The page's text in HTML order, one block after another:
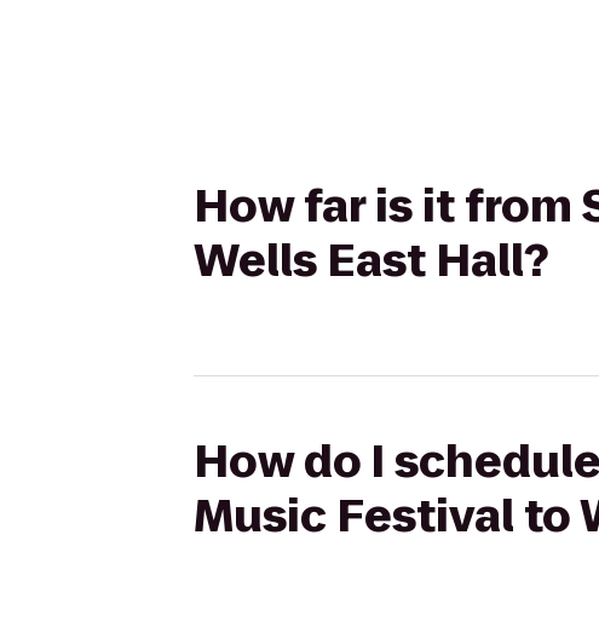
How far is it from
Wells East Hall?
How do I
Music Festival to